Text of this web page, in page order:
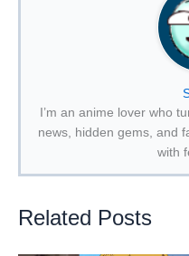
I’m an anime lover who
news, hidden gems, and
with
Related Posts